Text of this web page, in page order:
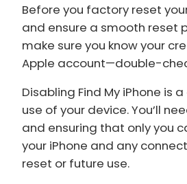
Before you factory reset
and ensure a smooth reset
make sure you know your
Apple account—double-
Disabling Find My iPhone is
use of your device. You’ll
and ensuring that only you
your iPhone and any
reset or future use.